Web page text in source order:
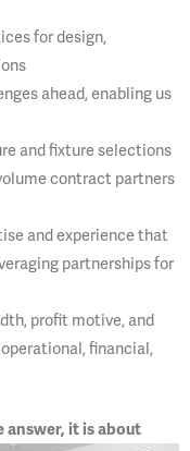
for design,
ahead, enabling us
and fixture selections
contract partners
and experience that
partnerships for
profit motive, and
financial,
answer, it is about